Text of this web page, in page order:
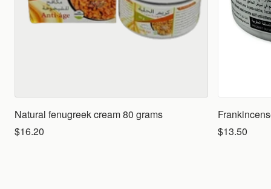
Natural fenugreek cream 80 grams
$16.20
$13.50